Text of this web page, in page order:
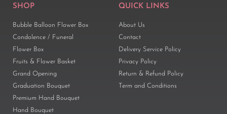
SHOP
Bubble Balloon Flower Box
Condolence / Funeral
Flower Box
Fruits & Flower Basket
Grand Opening
Graduation Bouquet
Premium Hand Bouquet
Hand Bouquet
QUICK LINKS
About Us
Contact
Delivery Service Policy
Privacy Policy
Return & Refund Policy
Term and Conditions